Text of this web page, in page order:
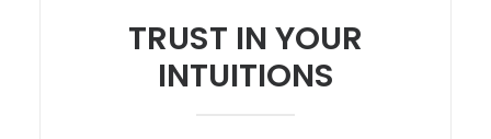
TRUST IN YOUR
INTUITIONS